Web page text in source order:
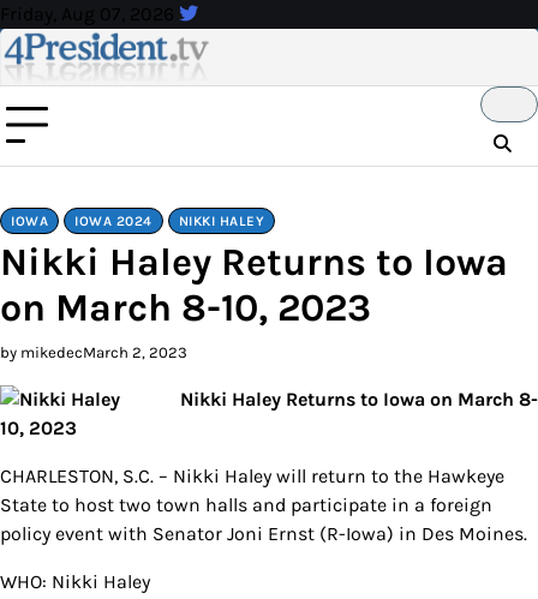
Skip
to
content
Friday, Aug 07, 2026
IOWA IOWA 2024 NIKKI HALEY
Nikki Haley Returns to Iowa
on March 8-10, 2023
by mikedecMarch 2, 2023
Nikki Haley Returns to Iowa on March 8-
10, 2023
CHARLESTON, S.C. – Nikki Haley will return to the Hawkeye
State to host two town halls and participate in a foreign
policy event with Senator Joni Ernst (R-Iowa) in Des Moines.
WHO: Nikki Haley